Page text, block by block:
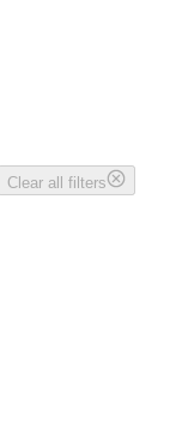
Clear all filters